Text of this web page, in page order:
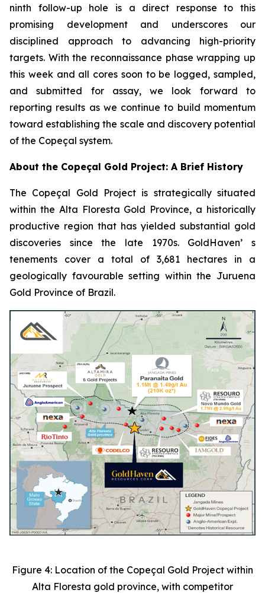
ninth follow-up hole is a direct response to this
promising development and underscores our
disciplined approach to advancing high-priority
targets. With the reconnaissance phase wrapping up
this week and all cores soon to be logged, sampled,
and submitted for assay, we look forward to
reporting results as we continue to build momentum
toward establishing the scale and discovery potential
of the Copeçal system.
About the Copeçal Gold Project: A Brief History
The Copeçal Gold Project is strategically situated
within the Alta Floresta Gold Province, a historically
productive region that has yielded substantial gold
discoveries since the late 1970s. GoldHaven’ s
tenements cover a total of 3,681 hectares in a
geologically favourable setting within the Juruena
Gold Province of Brazil.
Figure 4: Location of the Copeçal Gold Project within
Alta Floresta gold province, with competitor